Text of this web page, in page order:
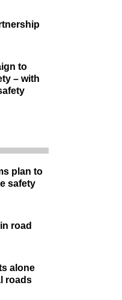
to
– with
plan to
safety
road
alone
roads